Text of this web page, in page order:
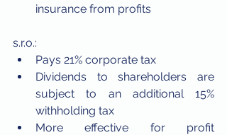
insurance from profits
s.r.o.:
Pays 21% corporate tax
Dividends to shareholders are
subject to an additional 15%
withholding tax
More effective for profit